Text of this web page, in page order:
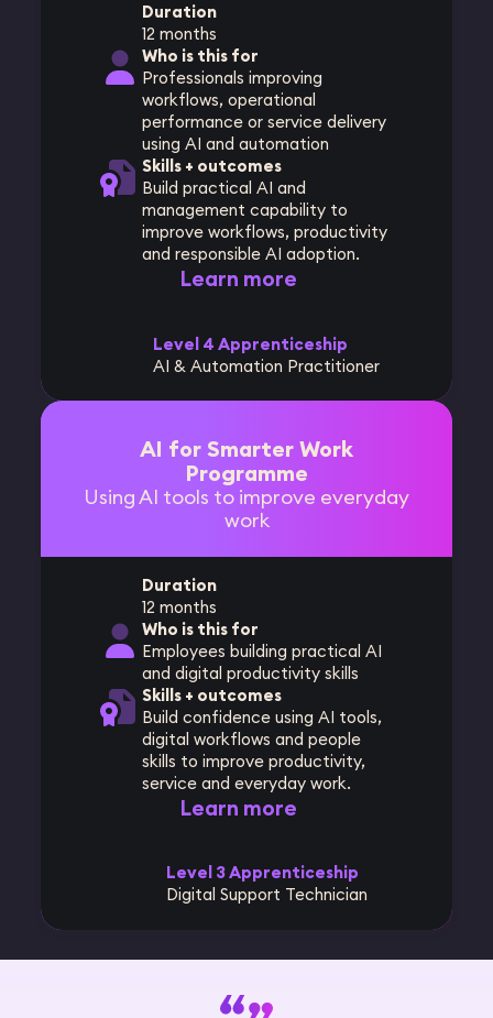
Duration
12 months
Who is this for
Professionals improving
workflows, operational
performance or service delivery
using AI and automation
Skills + outcomes
Build practical AI and
management capability to
improve workflows, productivity
and responsible AI adoption.
Learn more
Level 4 Apprenticeship
AI & Automation Practitioner
AI for Smarter Work
Programme
Using AI tools to improve everyday
work
Duration
12 months
Who is this for
Employees building practical AI
and digital productivity skills
Skills + outcomes
Build confidence using AI tools,
digital workflows and people
skills to improve productivity,
service and everyday work.
Learn more
Level 3 Apprenticeship
Digital Support Technician